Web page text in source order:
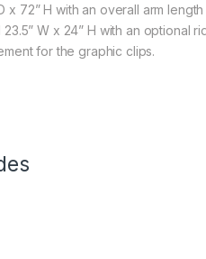
x 72” H with an overall arm
23.5” W x 24” H with an
for the graphic clips.